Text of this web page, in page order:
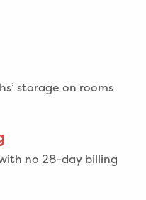
storage on rooms
no 28-day billing